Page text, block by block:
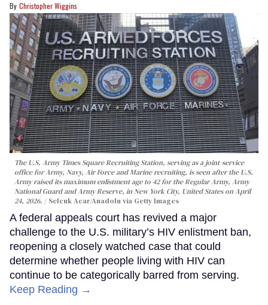
Christopher Wiggins
The U.S. Army Times Square Recruiting Station, serving as a joint-service
office for Army, Navy, Air Force and Marine recruiting, is seen after the U.S.
Army raised its maximum enlistment age to 42 for the Regular Army, Army
National Guard and Army Reserve, in New York City, United States on April
24, 2026.
Selcuk Acar/Anadolu via Getty Images
A federal appeals court has revived a major
challenge to the U.S. military’s HIV enlistment ban,
reopening a closely watched case that could
determine whether people living with HIV can
continue to be categorically barred from serving.
Keep Reading →